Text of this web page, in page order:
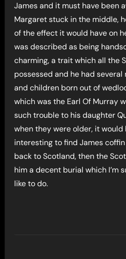
James and it must have been
Margaret stuck in the middle,
of the effect it would have on
was described as being
charming, a trait which all the
possessed and he had several
and children born out of
which was the Earl Of Murray
such trouble to his daughter
when they were older, it would
interesting to find James
back to Scotland, then the
him a decent burial which I’m
like to do.